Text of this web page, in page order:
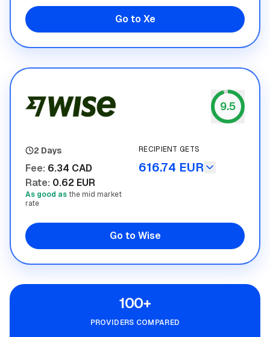
Go to Xe
9.5
Wise
2 Days
Fee: 6.34 CAD
Rate: 0.62 EUR
As good as the mid market
rate
RECIPIENT GETS
616.74 EUR
Go to Wise
100+
PROVIDERS COMPARED